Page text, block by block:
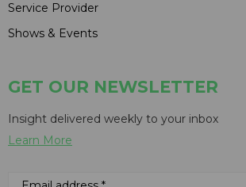
Service Provider
Shows & Events
GET OUR NEWSLETTER
Insight delivered weekly to your inbox
Learn More